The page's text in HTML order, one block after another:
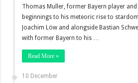
Thomas Muller, former Bayern player
beginnings to his meteoric rise to
Joachim Löw and alongside Bastian
with former Bayern to his …
Read More »
10 December